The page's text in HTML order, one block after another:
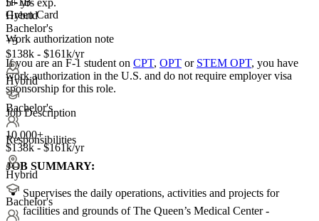
Hybrid
Bachelor's
+3
$138k - $161k/yr
Hybrid
Bachelor's
10,000+
$138k - $161k/yr
Hybrid
Bachelor's
Green Card
Work authorization note
If you are an F-1 student on CPT, OPT or STEM OPT, you have
work authorization in the U.S. and do not require employer visa
sponsorship for this role.
Job Description
Responsibilities
JOB SUMMARY:
Supervises the daily operations, activities and projects for
facilities and grounds of The Queen’s Medical Center -